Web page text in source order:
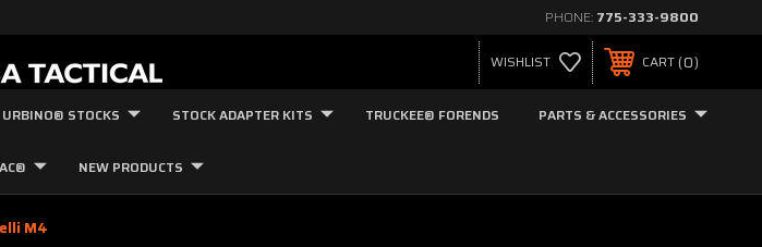
PHONE: 775-333-9800
WISHLIST CART 0
URBINO® STOCKS STOCK ADAPTER KITS TRUCKEE® FORENDS PARTS & ACCESSORIES
NEW PRODUCTS
M4